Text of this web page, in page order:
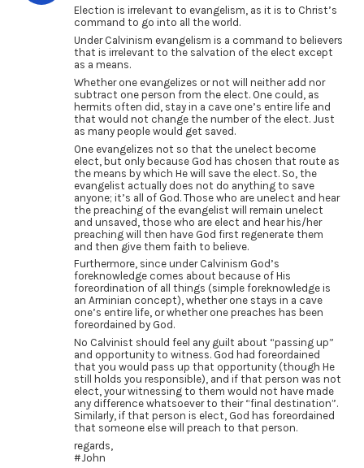
Election is irrelevant to evangelism, as it is to Christ’s
command to go into all the world.
Under Calvinism evangelism is a command to believers
that is irrelevant to the salvation of the elect except
as a means.
Whether one evangelizes or not will neither add nor
subtract one person from the elect. One could, as
hermits often did, stay in a cave one’s entire life and
that would not change the number of the elect. Just
as many people would get saved.
One evangelizes not so that the unelect become
elect, but only because God has chosen that route as
the means by which He will save the elect. So, the
evangelist actually does not do anything to save
anyone; it’s all of God. Those who are unelect and hear
the preaching of the evangelist will remain unelect
and unsaved, those who are elect and hear his/her
preaching will then have God first regenerate them
and then give them faith to believe.
Furthermore, since under Calvinism God’s
foreknowledge comes about because of His
foreordination of all things (simple foreknowledge is
an Arminian concept), whether one stays in a cave
one’s entire life, or whether one preaches has been
foreordained by God.
No Calvinist should feel any guilt about “passing up”
and opportunity to witness. God had foreordained
that you would pass up that opportunity (though He
still holds you responsible), and if that person was not
elect, your witnessing to them would not have made
any difference whatsoever to their “final destination”.
Similarly, if that person is elect, God has foreordained
that someone else will preach to that person.
regards,
#John